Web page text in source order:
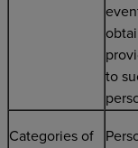
to
Categories of